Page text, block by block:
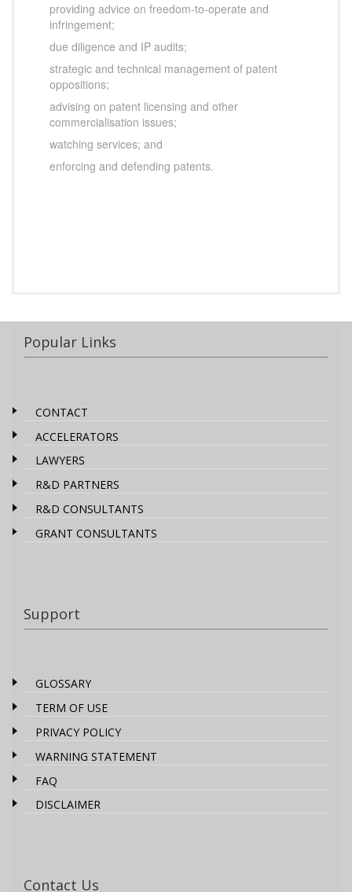
providing advice on freedom-to-operate and
infringement;
due diligence and IP audits;
strategic and technical management of patent
oppositions;
advising on patent licensing and other
commercialisation issues;
watching services; and
enforcing and defending patents.
Popular Links
CONTACT
ACCELERATORS
LAWYERS
R&D PARTNERS
R&D CONSULTANTS
GRANT CONSULTANTS
Support
GLOSSARY
TERM OF USE
PRIVACY POLICY
WARNING STATEMENT
FAQ
DISCLAIMER
Contact Us